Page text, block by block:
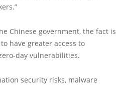
Chinese government, the fact is
have greater access to
day vulnerabilities.
security risks, malware